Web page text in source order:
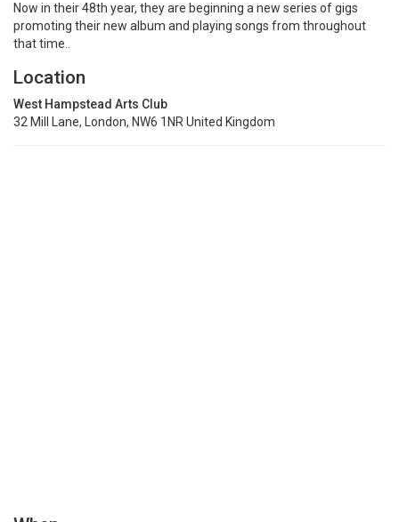
Now in their 48th year, they are beginning a new series of gigs
promoting their new album and playing songs from throughout
that time..
Location
West Hampstead Arts Club
32 Mill Lane, London, NW6 1NR United Kingdom